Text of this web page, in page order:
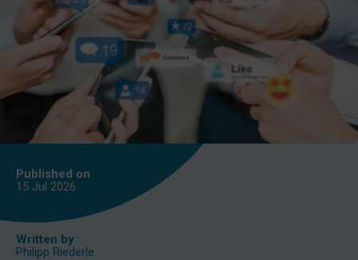
Published on
15 Jul 2026
Written by
Philipp Riederle